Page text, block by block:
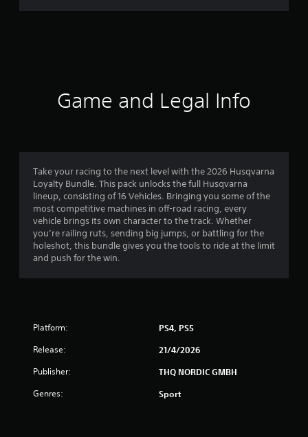
Game and Legal Info
Take your racing to the next level with the 2026 Husqvarna
Loyalty Bundle. This pack unlocks the full Husqvarna
lineup, consisting of 16 Vehicles. Bringing you some of the
most competitive machines in off-road racing, every
vehicle brings its own character to the track. Whether
you’re railing ruts, sending big jumps, or battling for the
holeshot, this bundle gives you the tools to ride at the limit
and push for the win.
Platform: PS4, PS5
Release: 21/4/2026
Publisher: THQ NORDIC GMBH
Genres: Sport